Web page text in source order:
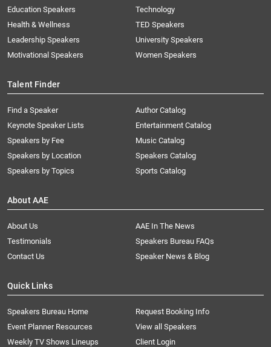
Education Speakers
Health & Wellness
Leadership Speakers
Motivational Speakers
Technology
TED Speakers
University Speakers
Women Speakers
Talent Finder
Find a Speaker
Keynote Speaker Lists
Speakers by Fee
Speakers by Location
Speakers by Topics
Author Catalog
Entertainment Catalog
Music Catalog
Speakers Catalog
Sports Catalog
About AAE
About Us
AAE In The News
Testimonials
Speakers Bureau FAQs
Contact Us
Speaker News & Blog
Quick Links
Speakers Bureau Home
Request Booking Info
Event Planner Resources
View all Speakers
Weekly TV Shows Lineups
Client Login